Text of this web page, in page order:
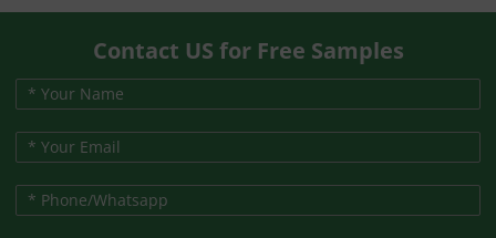
Contact US for Free Samples